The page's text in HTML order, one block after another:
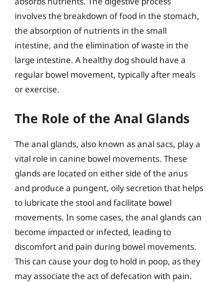
involves the breakdown of food in the stomach,
the absorption of nutrients in the small
intestine, and the elimination of waste in the
large intestine. A healthy dog should have a
regular bowel movement, typically after meals
or exercise.
The Role of the Anal Glands
The anal glands, also known as anal sacs, play a
vital role in canine bowel movements. These
glands are located on either side of the anus
and produce a pungent, oily secretion that helps
to lubricate the stool and facilitate bowel
movements. In some cases, the anal glands can
become impacted or infected, leading to
discomfort and pain during bowel movements.
This can cause your dog to hold in poop, as they
may associate the act of defecation with pain.